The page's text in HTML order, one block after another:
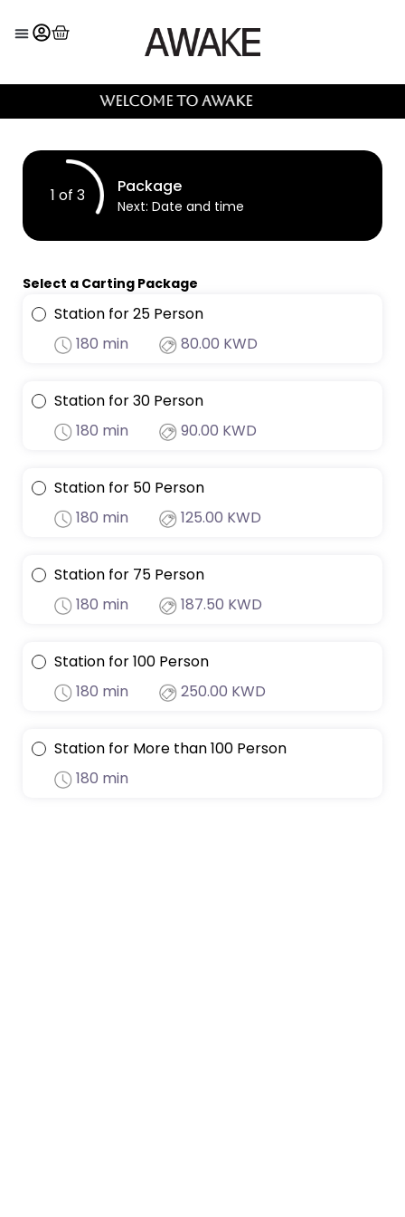
Welcome to AWAKE
1 of 3 Package
Next: Date and time
Select a Carting Package
Station for 25 Person
180 min
80.00 KWD
Station for 30 Person
180 min
90.00 KWD
Station for 50 Person
180 min
125.00 KWD
Station for 75 Person
180 min
187.50 KWD
Station for 100 Person
180 min
250.00 KWD
Station for More than 100 Person
180 min